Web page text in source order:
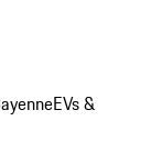
EVs &